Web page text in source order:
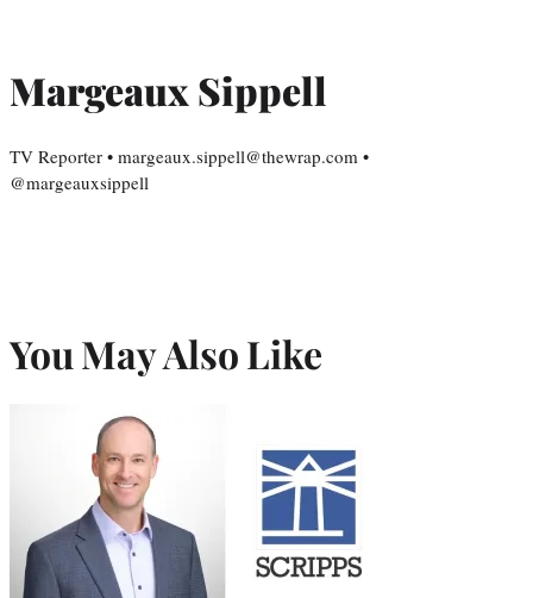
Margeaux Sippell
TV Reporter • margeaux.sippell@thewrap.com •
@margeauxsippell
You May Also Like